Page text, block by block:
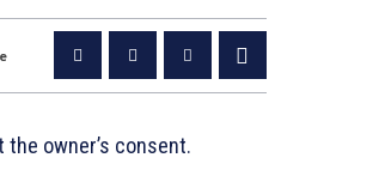
owner’s consent.